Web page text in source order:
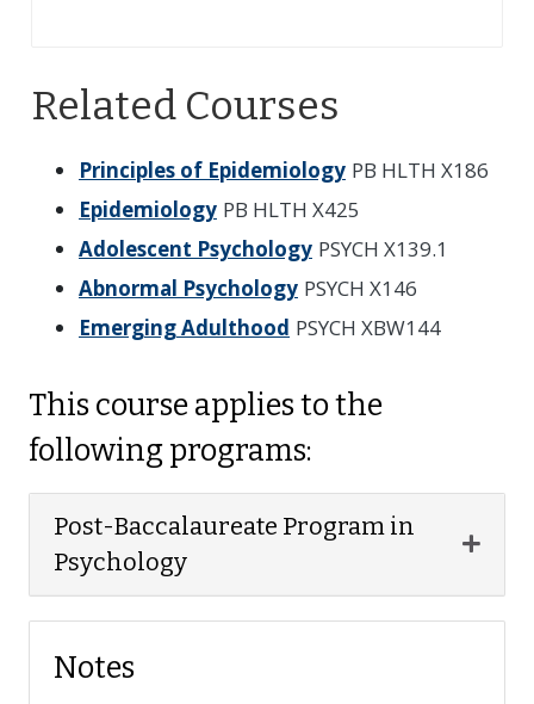
Related Courses
Principles of Epidemiology PB HLTH X186
Epidemiology PB HLTH X425
Adolescent Psychology PSYCH X139.1
Abnormal Psychology PSYCH X146
Emerging Adulthood PSYCH XBW144
This course applies to the
following programs:
Post-Baccalaureate Program in
Psychology
Notes